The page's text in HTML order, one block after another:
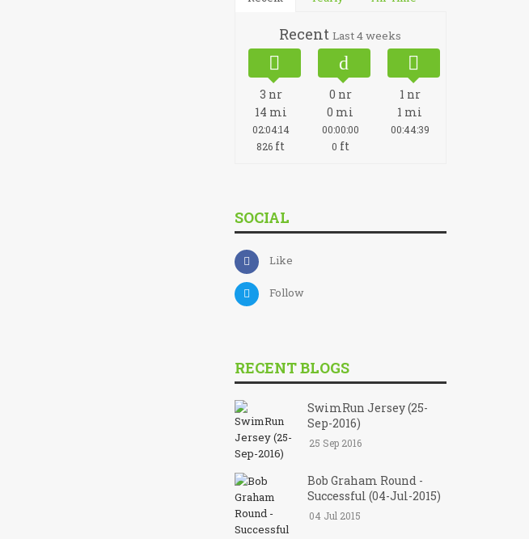
RecentLast 4 weeks
3 nr
14 mi
02:04:14
826 ft
0 nr
0 mi
00:00:00
0 ft
1 nr
1 mi
00:44:39
SOCIAL
Like
Follow
RECENT BLOGS
SwimRun Jersey (25-
Sep-2016)
25 Sep 2016
Bob Graham Round -
Successful (04-Jul-2015)
04 Jul 2015